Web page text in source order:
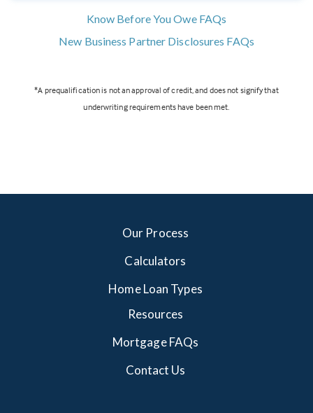
Know Before You Owe FAQs
New Business Partner Disclosures FAQs
*A prequalification is not an approval of credit, and does not signify that
underwriting requirements have been met.
Our Process
Calculators
Home Loan Types
Resources
Mortgage FAQs
Contact Us